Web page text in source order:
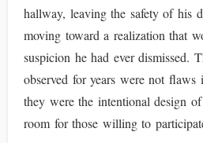
hallway, leaving the safety of his
moving toward a realization that
suspicion he had ever dismissed.
observed for years were not flaws
they were the intentional design
room for those willing to